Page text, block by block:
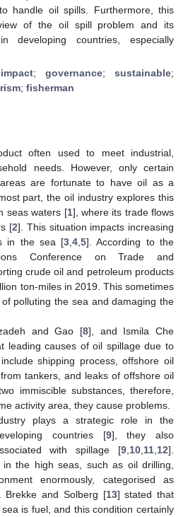
handle oil spills. Furthermore, this
of the oil spill problem and its
developing countries, especially
impact; governance;sustainable;
; fisherman
often used to meet industrial,
needs. However, only certain
are fortunate to have oil as a
part, the oil industry explores this
seas waters [1], where its trade flows
[2]. This situation impacts increasing
in the sea [3 ,4 ,5]. According to the
Conference on Trade and
crude oil and petroleum products
ton-miles in 2019. This sometimes
polluting the sea and damaging the
and Gao [8], and Ismila Che
leading causes of oil spillage due to
shipping process, offshore oil
tankers, and leaks of offshore oil
immiscible substances, therefore,
activity area, they cause problems.
plays a strategic role in the
countries [9], they also
with spillage [9 10 11 12].
the high seas, such as oil drilling,
enormously, categorised as
Brekke and Solberg [13] stated that
is fuel, and this condition certainly